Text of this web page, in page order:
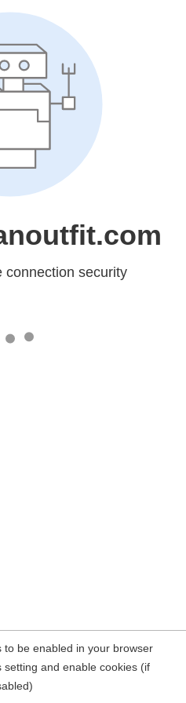
connection security
be enabled in your browser
setting and enable cookies (if